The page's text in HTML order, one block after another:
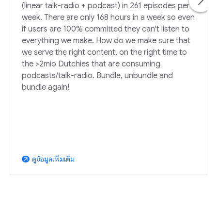
(linear talk-radio + podcast) in 261 episodes per
week. There are only 168 hours in a week so even
if users are 100% committed they can't listen to
everything we make. How do we make sure that
we serve the right content, on the right time to
the >2mio Dutchies that are consuming
podcasts/talk-radio. Bundle, unbundle and
bundle again!
arrow_outward ดูข้อมูลเพิ่มเติม